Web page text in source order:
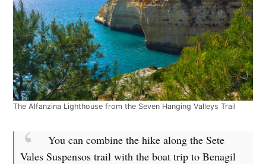
The Alfanzina Lighthouse from the Seven Hanging Valleys Trail
You can combine the hike along the Sete
Vales Suspensos trail with the boat trip to Benagil